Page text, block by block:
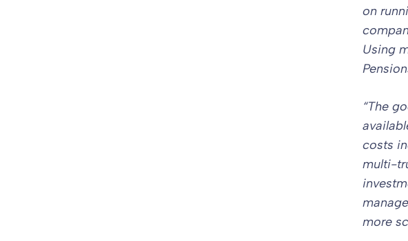
on
Using
“The
costs
multi-
more